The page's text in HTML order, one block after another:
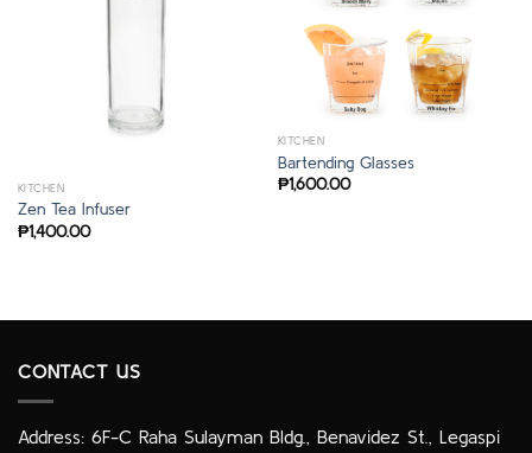
KITCHEN
Zen Tea Infuser
₱1,400.00
KITCHEN
Bartending Glasses
₱1,600.00
CONTACT US
Address: 6F-C Raha Sulayman Bldg., Benavidez St., Legaspi